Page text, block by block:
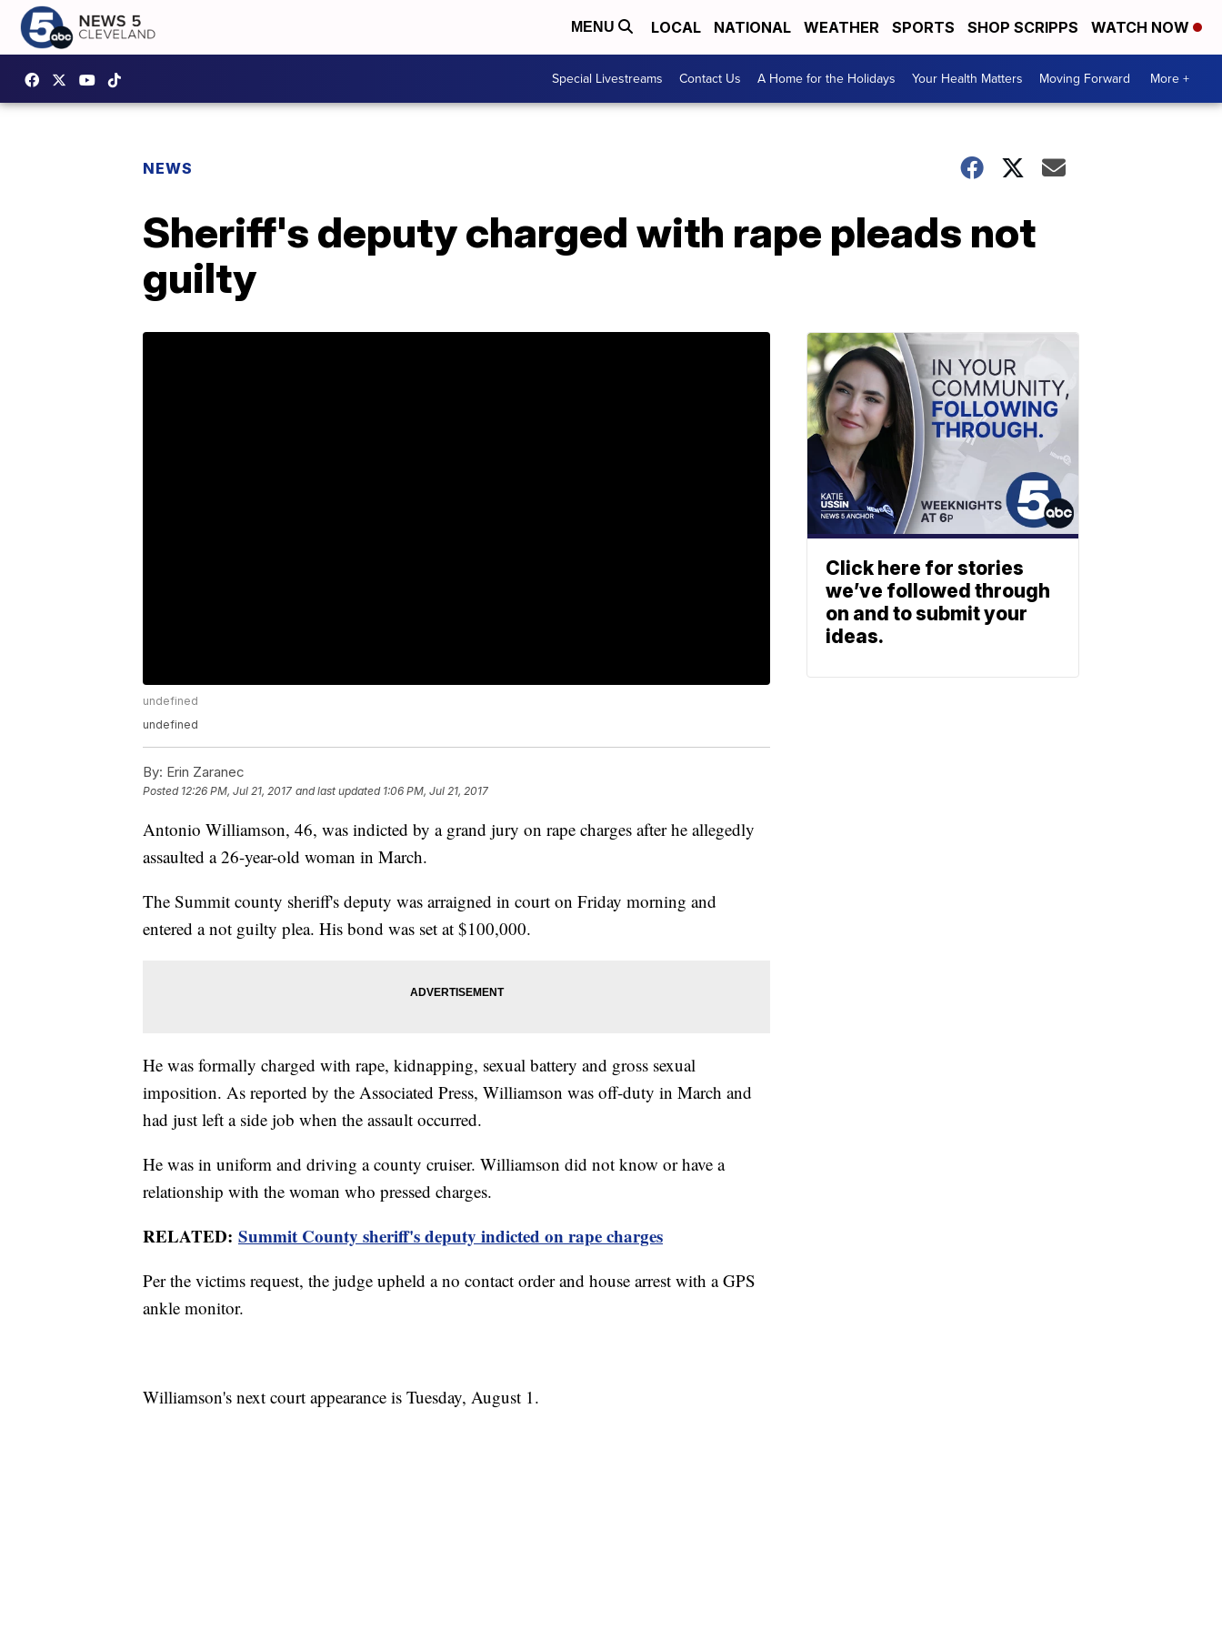
MENU LOCAL NATIONAL WEATHER SPORTS SHOP SCRIPPS WATCH NOW
Special Livestreams Contact Us A Home for the Holidays Your Health Matters Moving Forward More +
NEWS
Sheriff's deputy charged with rape pleads not
guilty
undefined
undefined
By: Erin Zaranec
Posted 12:26 PM, Jul 21, 2017 and last updated 1:06 PM, Jul 21, 2017
Antonio Williamson, 46, was indicted by a grand jury on rape charges after he allegedly
assaulted a 26-year-old woman in March.
The Summit county sheriff's deputy was arraigned in court on Friday morning and
entered a not guilty plea. His bond was set at $100,000.
He was formally charged with rape, kidnapping, sexual battery and gross sexual
imposition. As reported by the Associated Press, Williamson was off-duty in March and
had just left a side job when the assault occurred.
He was in uniform and driving a county cruiser. Williamson did not know or have a
relationship with the woman who pressed charges.
RELATED: Summit County sheriff's deputy indicted on rape charges
Per the victims request, the judge upheld a no contact order and house arrest with a GPS
ankle monitor.
Williamson's next court appearance is Tuesday, August 1.
Click here for stories
we’ve followed through
on and to submit your
ideas.